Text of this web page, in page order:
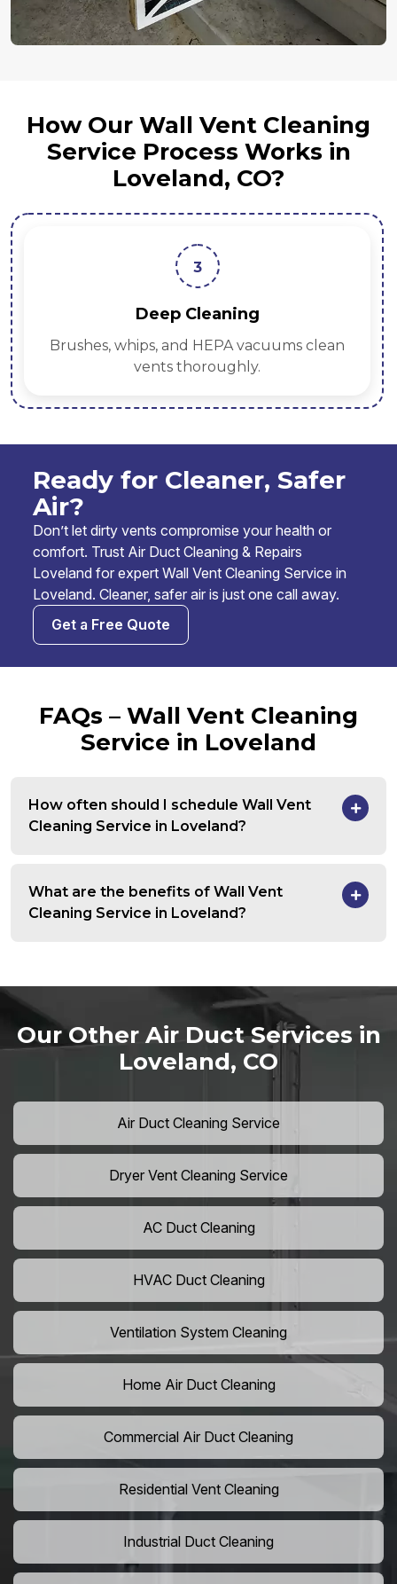
How Our Wall Vent Cleaning
Service Process Works in
Loveland, CO?
4
Sanitization
Antimicrobial treatments protect against
mold and bacteria.
Ready for Cleaner, Safer
Air?
Don’t let dirty vents compromise your health or
comfort. Trust Air Duct Cleaning & Repairs
Loveland for expert Wall Vent Cleaning Service in
Loveland. Cleaner, safer air is just one call away.
Get a Free Quote
FAQs – Wall Vent Cleaning
Service in Loveland
How often should I schedule Wall Vent
Cleaning Service in Loveland?
What are the benefits of Wall Vent
Cleaning Service in Loveland?
Our Other Air Duct Services in
Loveland, CO
Air Duct Cleaning Service
Dryer Vent Cleaning Service
AC Duct Cleaning
HVAC Duct Cleaning
Ventilation System Cleaning
Home Air Duct Cleaning
Commercial Air Duct Cleaning
Residential Vent Cleaning
Industrial Duct Cleaning